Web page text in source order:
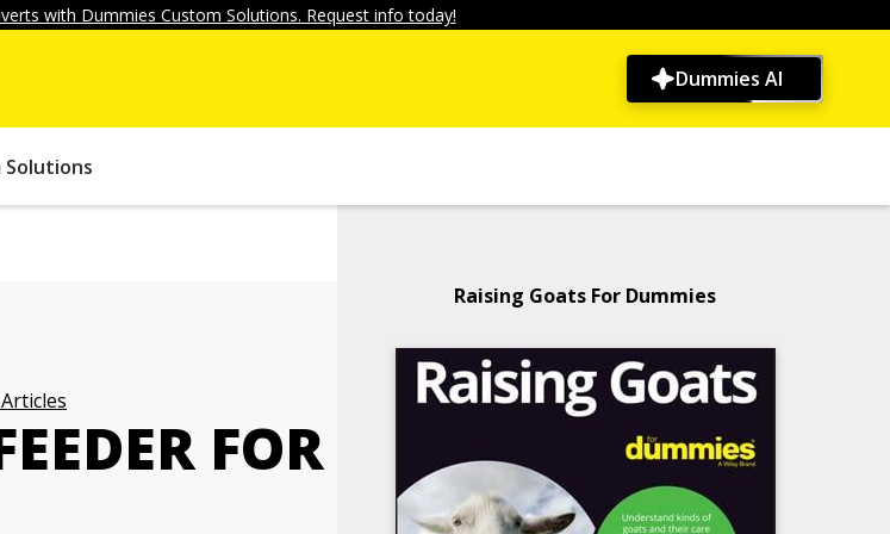
with Dummies Custom Solutions. Request info today!
Dummies AI
Solutions
FOR
Raising Goats For Dummies